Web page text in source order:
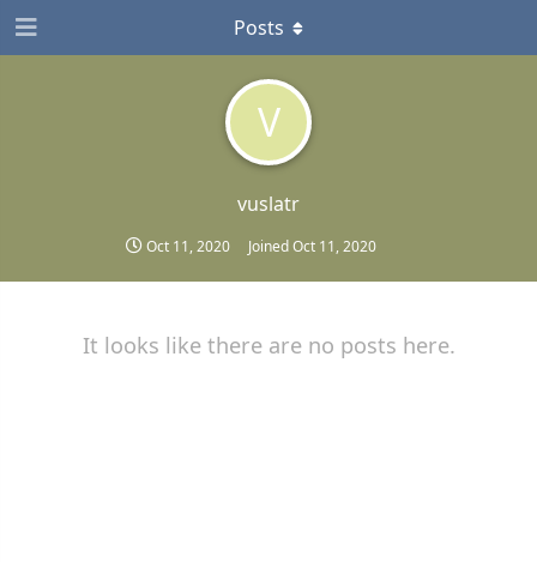
V
vuslatr
Oct 11, 2020 JoinedOct 11, 2020
Posts
It looks like there are no posts here.